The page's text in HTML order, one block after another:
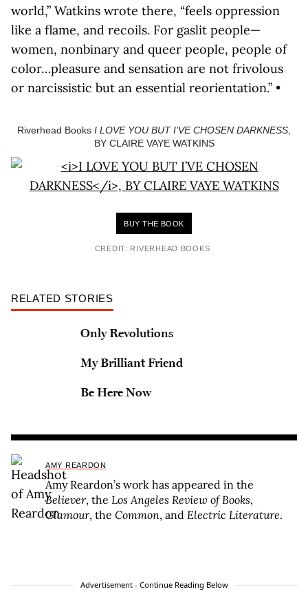
world,” Watkins wrote there, “feels oppression
like a flame, and recoils. For gaslit people—
women, nonbinary and queer people, people of
color…pleasure and sensation are not frivolous
or narcissistic but an essential reorientation.” •
Riverhead Books I LOVE YOU BUT I’VE CHOSEN DARKNESS
BY CLAIRE VAYE WATKINS
BUY THE BOOK
CREDIT: RIVERHEAD BOOKS
RELATED STORIES
Only Revolutions
My Brilliant Friend
Be Here Now
AMY REARDON
Amy Reardon’s work has appeared in the
Believer, the Los Angeles Review of Books,
Glamour, the Common, and Electric Literature.
Advertisement - Continue Reading Below